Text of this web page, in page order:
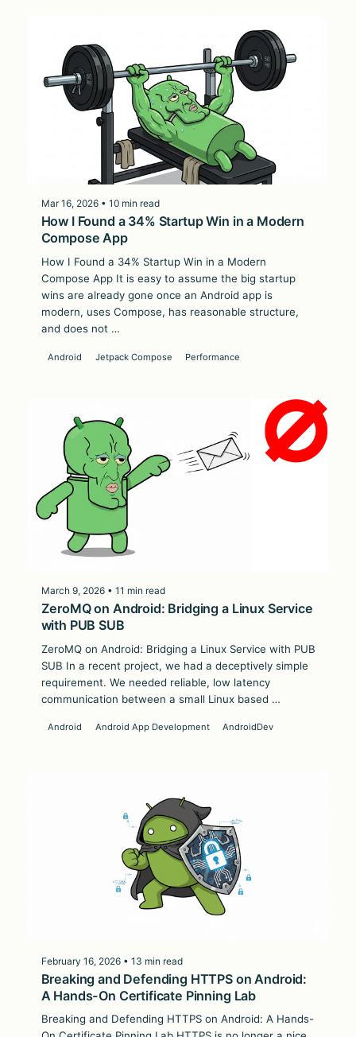
Mar 16, 2026 • 10 min read
How I Found a 34% Startup Win in a Modern
Compose App
How I Found a 34% Startup Win in a Modern
Compose App It is easy to assume the big startup
wins are already gone once an Android app is
modern, uses Compose, has reasonable structure,
and does not …
Android Jetpack Compose Performance
March 9, 2026 • 11 min read
ZeroMQ on Android: Bridging a Linux Service
with PUB SUB
ZeroMQ on Android: Bridging a Linux Service with PUB
SUB In a recent project, we had a deceptively simple
requirement. We needed reliable, low latency
communication between a small Linux based …
Android Android App Development AndroidDev
February 16, 2026 • 13 min read
Breaking and Defending HTTPS on Android:
A Hands-On Certificate Pinning Lab
Breaking and Defending HTTPS on Android: A Hands-